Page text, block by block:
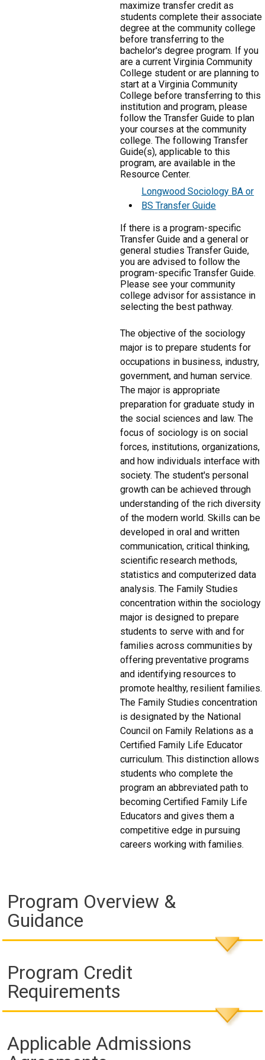
maximize transfer credit as
students complete their associate
degree at the community college
before transferring to the
bachelor's degree program. If you
are a current Virginia Community
College student or are planning to
start at a Virginia Community
College before transferring to this
institution and program, please
follow the Transfer Guide to plan
your courses at the community
college. The following Transfer
Guide(s), applicable to this
program, are available in the
Resource Center.
Longwood Sociology BA or
BS Transfer Guide
If there is a program-specific
Transfer Guide and a general or
general studies Transfer Guide,
you are advised to follow the
program-specific Transfer Guide.
Please see your community
college advisor for assistance in
selecting the best pathway.
The objective of the sociology
major is to prepare students for
occupations in business, industry,
government, and human service.
The major is appropriate
preparation for graduate study in
the social sciences and law. The
focus of sociology is on social
forces, institutions, organizations,
and how individuals interface with
society. The student's personal
growth can be achieved through
understanding of the rich diversity
of the modern world. Skills can be
developed in oral and written
communication, critical thinking,
scientific research methods,
statistics and computerized data
analysis. The Family Studies
concentration within the sociology
major is designed to prepare
students to serve with and for
families across communities by
offering preventative programs
and identifying resources to
promote healthy, resilient families.
The Family Studies concentration
is designated by the National
Council on Family Relations as a
Certified Family Life Educator
curriculum. This distinction allows
students who complete the
program an abbreviated path to
becoming Certified Family Life
Educators and gives them a
competitive edge in pursuing
careers working with families.
Program Overview &
Guidance
Program Credit
Requirements
Applicable Admissions